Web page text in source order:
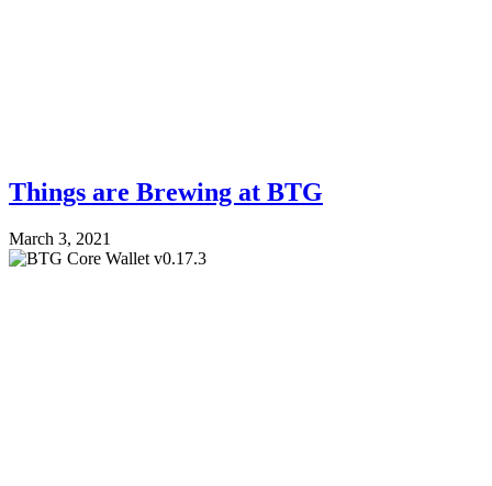
Things are Brewing at BTG
March 3, 2021